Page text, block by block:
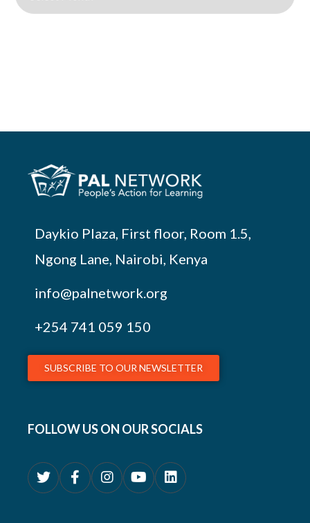
Daykio Plaza, First floor, Room 1.5,
Ngong Lane, Nairobi, Kenya
info@palnetwork.org
+254 741 059 150
SUBSCRIBE TO OUR NEWSLETTER
FOLLOW US ON OUR SOCIALS